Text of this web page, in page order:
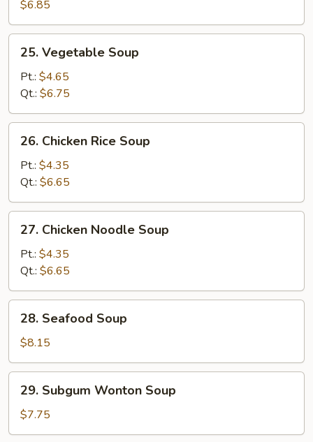
Egg
Drop
Soup
$6.85
Vegetable
Soup
25. Vegetable Soup
Pt.: $4.65
Qt.: $6.75
Chicken
Rice
Soup
26. Chicken Rice Soup
Pt.: $4.35
Qt.: $6.65
Chicken
Noodle
Soup
27. Chicken Noodle Soup
Pt.: $4.35
Qt.: $6.65
Seafood
Soup
28. Seafood Soup
$8.15
Subgum
Wonton
Soup
29. Subgum Wonton Soup
$7.75